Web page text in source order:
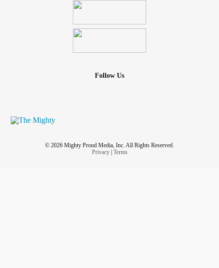
Follow Us
© 2026 Mighty Proud Media, Inc. All Rights Reserved.
Privacy| Terms